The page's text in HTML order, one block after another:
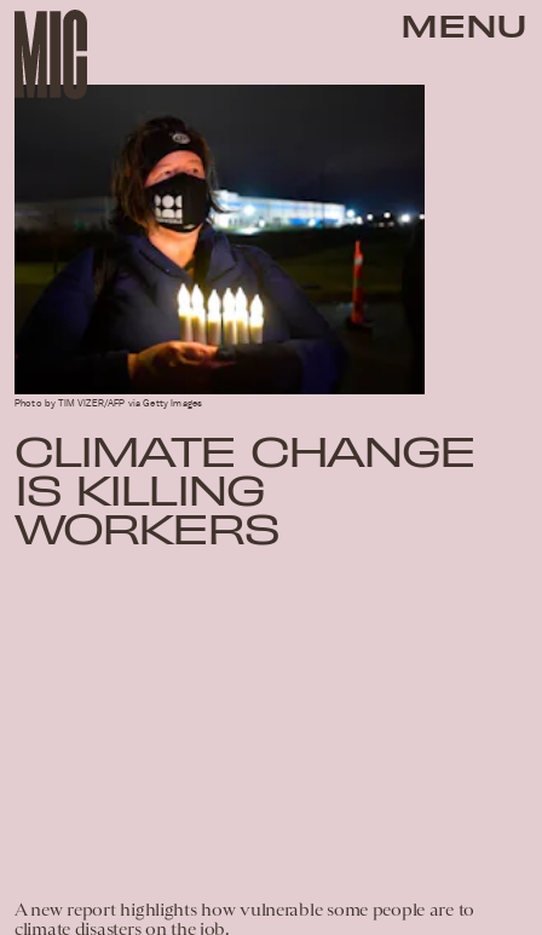
MENU
CLIMATE CHANGE
IS KILLING
WORKERS
A new report highlights how vulnerable some people are to
climate disasters on the job.
Photo by TIM VIZER/AFP via Getty Images